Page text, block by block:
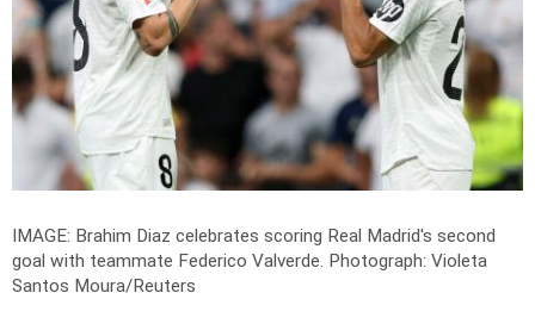
IMAGE: Brahim Diaz celebrates scoring Real Madrid's second
goal with teammate Federico Valverde. Photograph: Violeta
Santos Moura/Reuters